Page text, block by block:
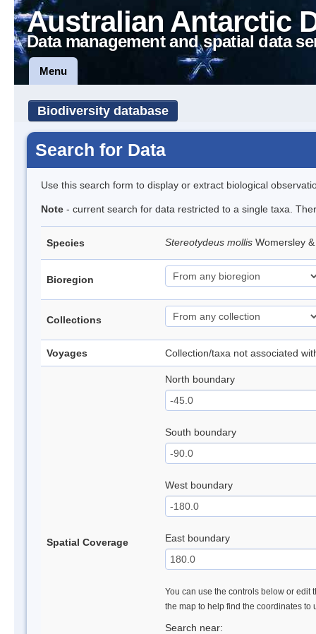
Australian Antarctic
Data management and spatial data
Menu
Biodiversity database
Search for Data
Use this search form to display or extract biological
Note - current search for data restricted to a single taxa.
Species Stereotydeus mollis Womersley
Bioregion
Collections
Voyages Collection/taxa not associated
Spatial Coverage
North boundary
South boundary
West boundary
East boundary
You can use the controls below or edit
the map to help find the coordinates to
Search near: